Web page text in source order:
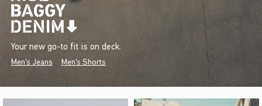
Your new go-to fit is on deck.
Men's Jeans Men's Shorts